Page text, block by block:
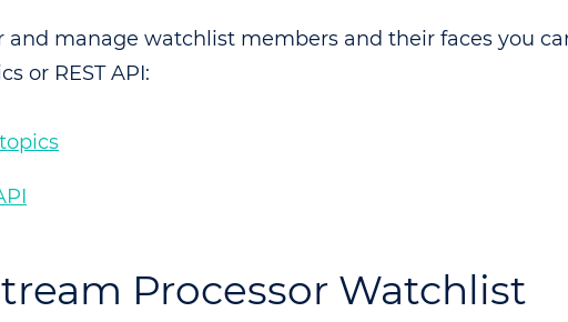
and manage watchlist members and their faces you
or REST API:
Processor Watchlist